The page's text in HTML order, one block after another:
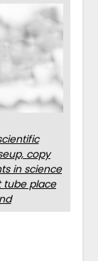
copy
in science
tube place